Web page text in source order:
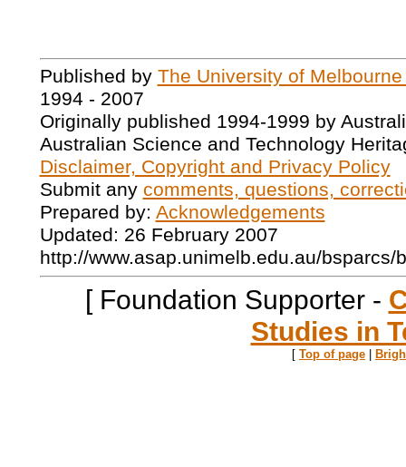
Published by The University of
1994 - 2007
Originally published 1994-1999 by
Australian Science and Technology
Disclaimer, Copyright and Privacy Policy
Submit any comments, questions,
Prepared by: Acknowledgements
Updated: 26 February 2007
http://www.asap.unimelb.edu.au/bsparcs/
[ Foundation Supporter -
Studies in
[ Top of page |